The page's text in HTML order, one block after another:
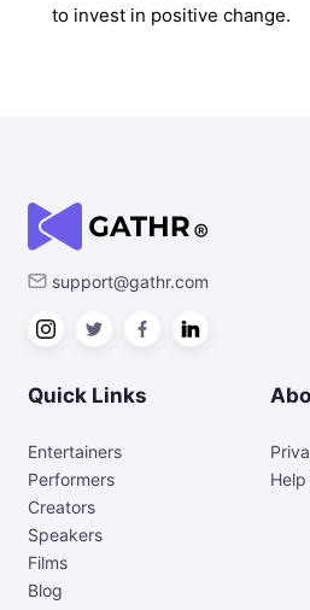
to invest in positive change.
support@gathr.com
Quick Links
Entertainers
Performers
Creators
Speakers
Films
Blog